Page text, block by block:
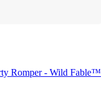
Romper - Wild Fable™